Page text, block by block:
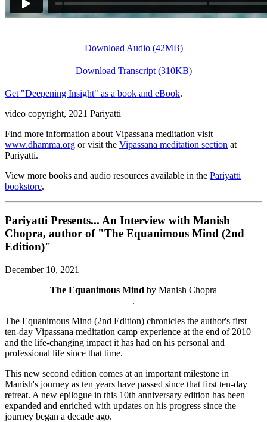
Download Audio (42MB)
Download Transcript (310KB)
Get "Deepening Insight" as a book and eBook.
video copyright, 2021 Pariyatti
Find more information about Vipassana meditation visit
www.dhamma.org or visit the Vipassana meditation section at
Pariyatti.
View more books and audio resources available in the Pariyatti
bookstore.
Pariyatti Presents... An Interview with Manish
Chopra, author of "The Equanimous Mind (2nd
Edition)"
December 10, 2021
The Equanimous Mind by Manish Chopra
.
The Equanimous Mind (2nd Edition) chronicles the author's first
ten-day Vipassana meditation camp experience at the end of 2010
and the life-changing impact it has had on his personal and
professional life since that time.
This new second edition comes at an important milestone in
Manish's journey as ten years have passed since that first ten-day
retreat. A new epilogue in this 10th anniversary edition has been
expanded and enriched with updates on his progress since the
journey began a decade ago.